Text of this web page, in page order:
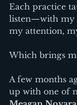
Each practice
listen—with my
my attention,
Which brings
A few months
up with one of